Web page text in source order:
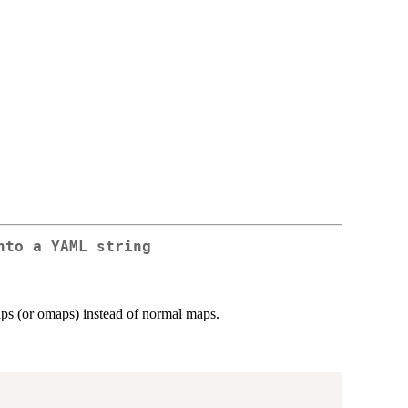
a YAML string
(or omaps) instead of normal maps.